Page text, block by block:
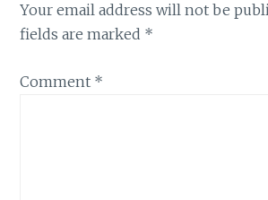
Your email address will not be
fields are marked *
Comment *